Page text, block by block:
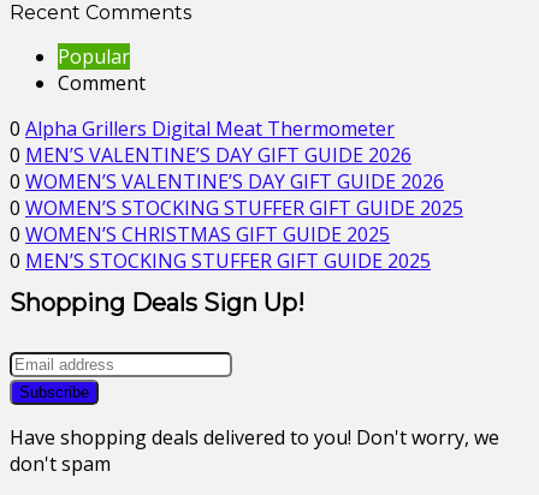
Recent Comments
Popular
Comment
0 Alpha Grillers Digital Meat Thermometer
0 MEN’S VALENTINE’S DAY GIFT GUIDE 2026
0 WOMEN’S VALENTINE’S DAY GIFT GUIDE 2026
0 WOMEN’S STOCKING STUFFER GIFT GUIDE 2025
0 WOMEN’S CHRISTMAS GIFT GUIDE 2025
0 MEN’S STOCKING STUFFER GIFT GUIDE 2025
Shopping Deals Sign Up!
Have shopping deals delivered to you! Don't worry, we
don't spam